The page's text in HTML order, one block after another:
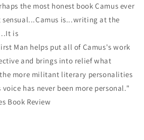
the most honest book Camus ever
is...writing at the
is
Man helps put all of Camus's work
and brings into relief what
more militant literary personalities
has never been more personal."
Book Review